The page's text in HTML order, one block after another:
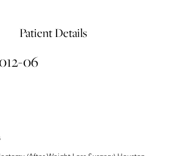
Patient Details
06